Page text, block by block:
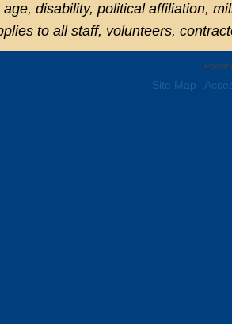
age, disability, political affiliation,
to all staff, volunteers,
Site Map